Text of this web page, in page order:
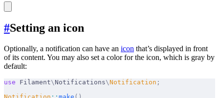
#Setting an icon
Optionally, a notification can have an icon that’s displayed in front
of its content. You may also set a color for the icon, which is gray by
default:
use Filament\ Notifications\Notification ;